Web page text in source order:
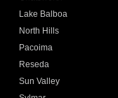
Lake Balboa
North Hills
Pacoima
Reseda
Sun Valley